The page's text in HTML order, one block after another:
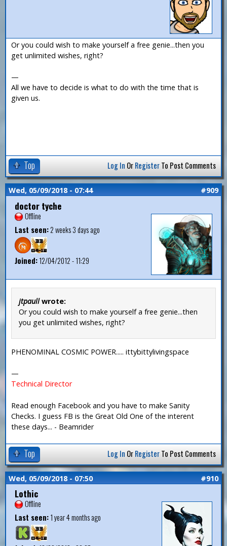
Or you could wish to make yourself a free genie...then you
get unlimited wishes, right?
—
All we have to decide is what to do with the time that is
given us.
Top Log In OrRegisterTo Post Comments
Wed, 05/09/2018 - 07:44 #909
doctor tyche
Offline
Last seen:2 weeks 3 days ago
Joined:12/04/2012 - 11:29
jtpaullwrote:
Or you could wish to make yourself a free genie...then
you get unlimited wishes, right?
PHENOMINAL COSMIC POWER..... ittybittylivingspace
—
Technical Director
Read enough Facebook and you have to make Sanity
Checks. I guess FB is the Great Old One of the interent
these days... - Beamrider
Top Log In OrRegisterTo Post Comments
Wed, 05/09/2018 - 07:50 #910
Lothic
Offline
Last seen:1 year 4 months ago